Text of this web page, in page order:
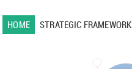
HOME STRATEGIC FRAMEWORK